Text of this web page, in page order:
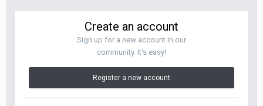
Create an account
Sign up for a new account in our
community. It's easy!
Register a new account